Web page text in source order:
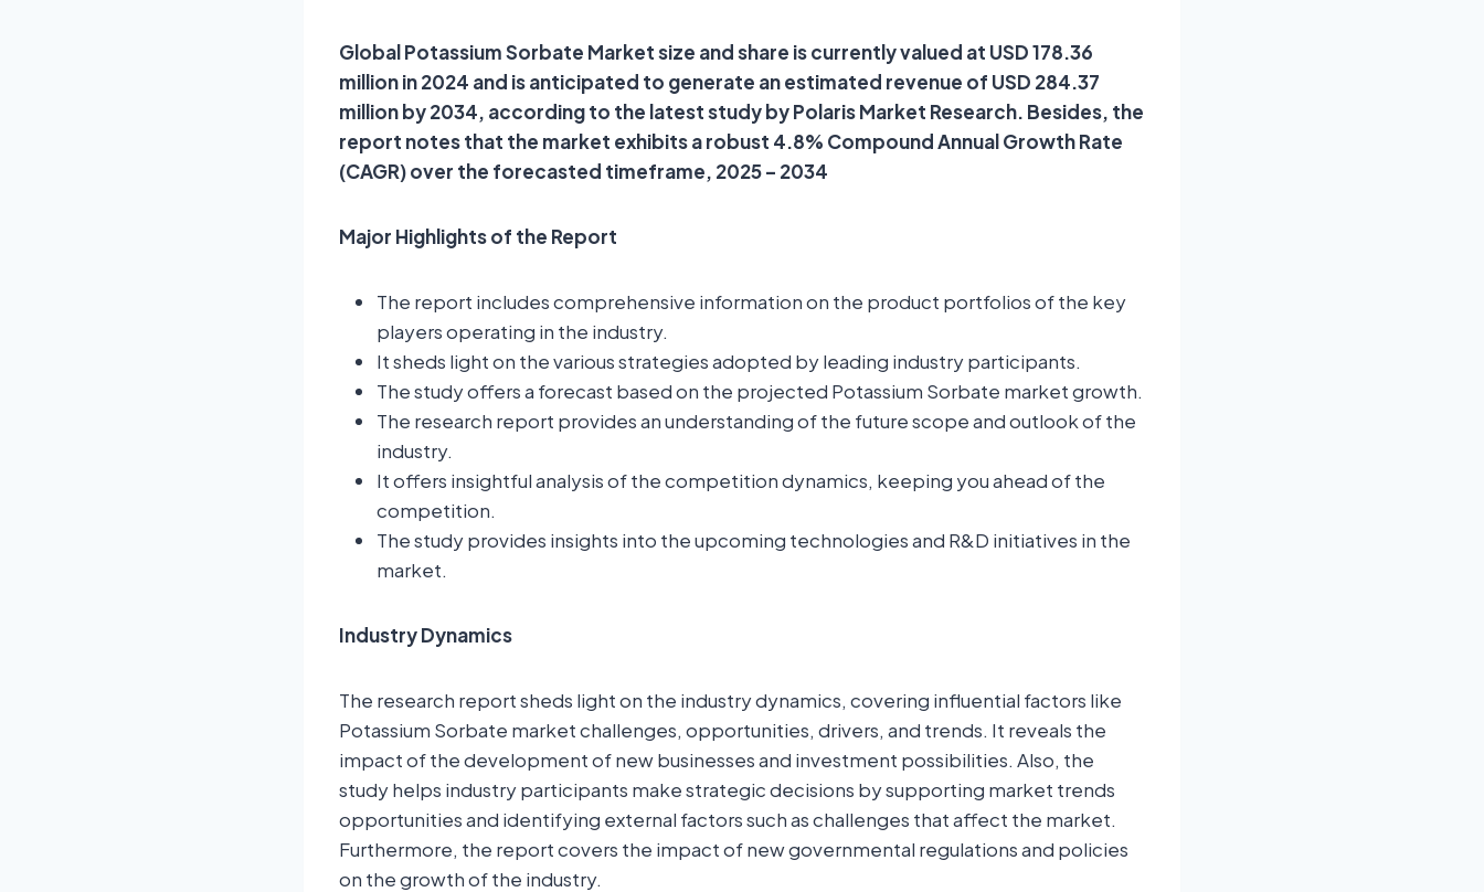
Global Potassium Sorbate Market size and share is currently valued at USD 178.36
million in 2024 and is anticipated to generate an estimated revenue of USD 284.37
million by 2034, according to the latest study by Polaris Market Research. Besides, the
report notes that the market exhibits a robust 4.8% Compound Annual Growth Rate
(CAGR) over the forecasted timeframe, 2025 – 2034
Major Highlights of the Report
The report includes comprehensive information on the product portfolios of the key
players operating in the industry.
It sheds light on the various strategies adopted by leading industry participants.
The study offers a forecast based on the projected Potassium Sorbate market growth.
The research report provides an understanding of the future scope and outlook of the
industry.
It offers insightful analysis of the competition dynamics, keeping you ahead of the
competition.
The study provides insights into the upcoming technologies and R&D initiatives in the
market.
Industry Dynamics
The research report sheds light on the industry dynamics, covering influential factors like
Potassium Sorbate market challenges, opportunities, drivers, and trends. It reveals the
impact of the development of new businesses and investment possibilities. Also, the
study helps industry participants make strategic decisions by supporting market trends
opportunities and identifying external factors such as challenges that affect the market.
Furthermore, the report covers the impact of new governmental regulations and policies
on the growth of the industry.